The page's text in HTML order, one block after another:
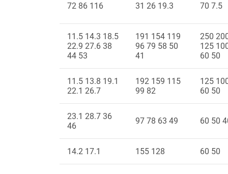
72 86 116
31 26 19.3
70 7.5
11.5 14.3 18.5
22.9 27.6 38
44 53
191 154 119
96 79 58 50
41
250
125
60 50
11.5 13.8 19.1
22.1 26.7
192 159 115
99 82
125
60 50
23.1 28.7 36
46
97 78 63 49 60 50
14.2 17.1 155 128 60 50